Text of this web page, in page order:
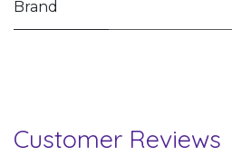
Brand
Customer Reviews